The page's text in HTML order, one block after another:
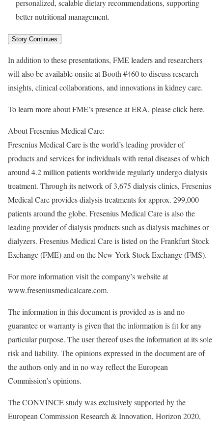
personalized, scalable dietary recommendations, supporting
better nutritional management.
Story Continues
In addition to these presentations, FME leaders and researchers
will also be available onsite at Booth #460 to discuss research
insights, clinical collaborations, and innovations in kidney care.
To learn more about FME’s presence at ERA, please click here.
About Fresenius Medical Care:
Fresenius Medical Care is the world’s leading provider of
products and services for individuals with renal diseases of which
around 4.2 million patients worldwide regularly undergo dialysis
treatment. Through its network of 3,675 dialysis clinics, Fresenius
Medical Care provides dialysis treatments for approx. 299,000
patients around the globe. Fresenius Medical Care is also the
leading provider of dialysis products such as dialysis machines or
dialyzers. Fresenius Medical Care is listed on the Frankfurt Stock
Exchange (FME) and on the New York Stock Exchange (FMS).
For more information visit the company’s website at
www.freseniusmedicalcare.com.
The information in this document is provided as is and no
guarantee or warranty is given that the information is fit for any
particular purpose. The user thereof uses the information at its sole
risk and liability. The opinions expressed in the document are of
the authors only and in no way reflect the European
Commission’s opinions.
The CONVINCE study was exclusively supported by the
European Commission Research & Innovation, Horizon 2020,